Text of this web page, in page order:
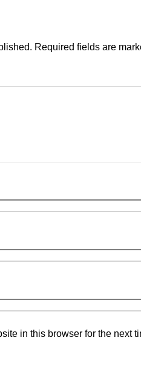
Required fields are
in this browser for the next